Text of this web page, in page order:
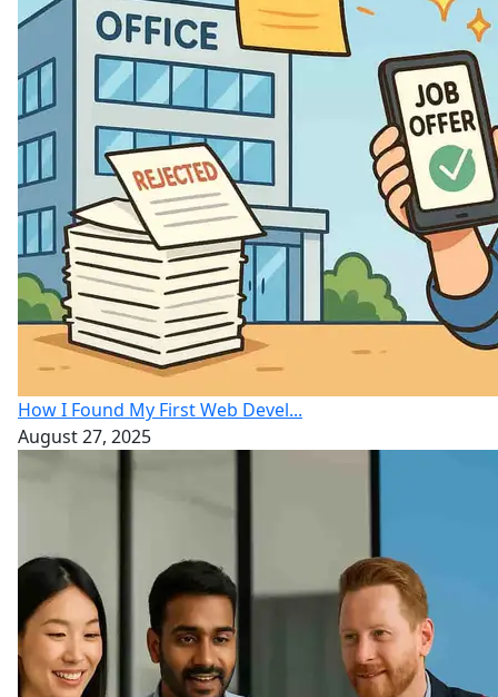
How I Found My First Web Devel...
August 27, 2025